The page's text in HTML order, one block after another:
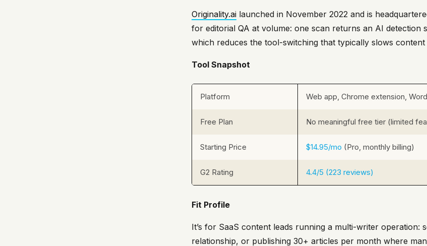
Originality.ai launched in November 2022 and is
for editorial QA at volume: one scan returns an AI detection
which reduces the tool-switching that typically slows
Tool Snapshot
Platform Web app, Chrome extension,
Free Plan No meaningful free tier (limited
Starting Price $14.95/mo (Pro, monthly billing)
G2 Rating 4.4/5 (223 reviews)
Fit Profile
It’s for SaaS content leads running a multi-writer operation:
relationship, or publishing 30+ articles per month where